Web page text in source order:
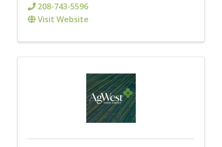
208-743-5596
Visit Website